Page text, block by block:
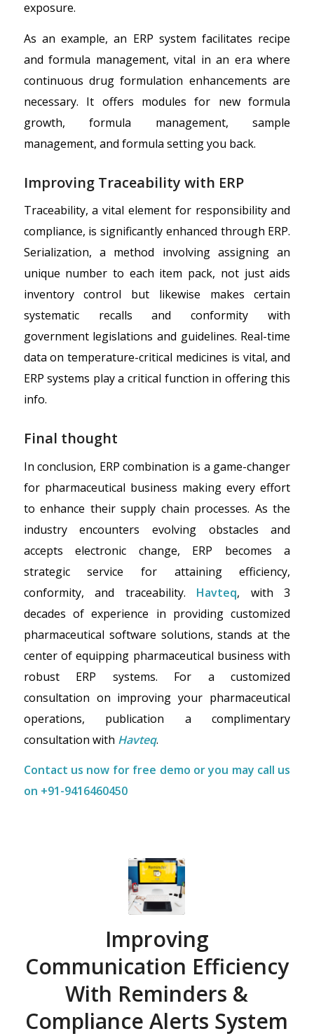
exposure.
As an example, an ERP system facilitates recipe
and formula management, vital in an era where
continuous drug formulation enhancements are
necessary. It offers modules for new formula
growth, formula management, sample
management, and formula setting you back.
Improving Traceability with ERP
Traceability, a vital element for responsibility and
compliance, is significantly enhanced through ERP.
Serialization, a method involving assigning an
unique number to each item pack, not just aids
inventory control but likewise makes certain
systematic recalls and conformity with
government legislations and guidelines. Real-time
data on temperature-critical medicines is vital, and
ERP systems play a critical function in offering this
info.
Final thought
In conclusion, ERP combination is a game-changer
for pharmaceutical business making every effort
to enhance their supply chain processes. As the
industry encounters evolving obstacles and
accepts electronic change, ERP becomes a
strategic service for attaining efficiency,
conformity, and traceability. Havteq, with 3
decades of experience in providing customized
pharmaceutical software solutions, stands at the
center of equipping pharmaceutical business with
robust ERP systems. For a customized
consultation on improving your pharmaceutical
operations, publication a complimentary
consultation with Havteq.
Contact us now for free demo or you may call us
on +91-9416460450
Improving
Communication Efficiency
With Reminders &
Compliance Alerts System